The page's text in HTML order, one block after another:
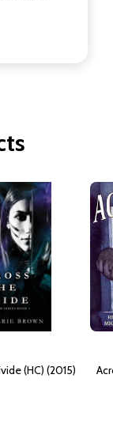
(HC) (2015)